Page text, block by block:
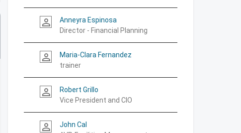
person_outline
Anneyra Espinosa
Director - Financial Planning
person_outline
Maria-Clara Fernandez
trainer
person_outline
Robert Grillo
Vice President and CIO
person_outline
John Cal